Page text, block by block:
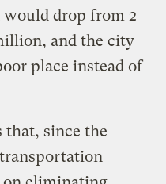
would drop from 2
and the city
place instead of
that, since the